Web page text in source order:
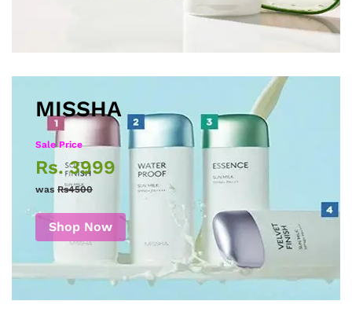
MISSHA
Sale Price
Rs. 3999
was Rs4500
Shop Now